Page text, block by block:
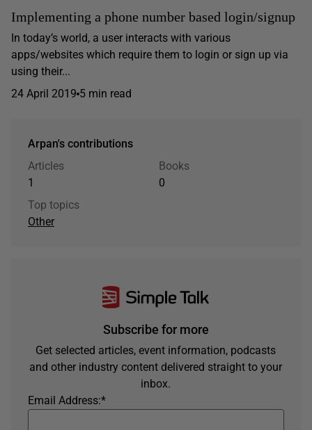
Implementing a phone number based login/signup
In today’s world, a user interacts with various
apps/websites which require them to login or sign up via
using their...
24 April 2019 5 min read
Arpan's contributions
Articles
1
Books
0
Top topics
Other
Subscribe for more
Get selected articles, event information, podcasts
and other industry content delivered straight to your
inbox.
*
Email Address: